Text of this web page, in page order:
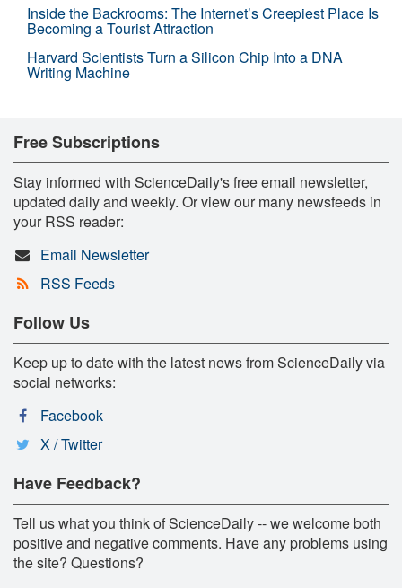
Inside the Backrooms: The Internet’s Creepiest Place Is
Becoming a Tourist Attraction
Harvard Scientists Turn a Silicon Chip Into a DNA
Writing Machine
Free Subscriptions
Stay informed with ScienceDaily's free email newsletter,
updated daily and weekly. Or view our many newsfeeds in
your RSS reader:
Email Newsletter
RSS Feeds
Follow Us
Keep up to date with the latest news from ScienceDaily via
social networks:
Facebook
X / Twitter
Have Feedback?
Tell us what you think of ScienceDaily -- we welcome both
positive and negative comments. Have any problems using
the site? Questions?